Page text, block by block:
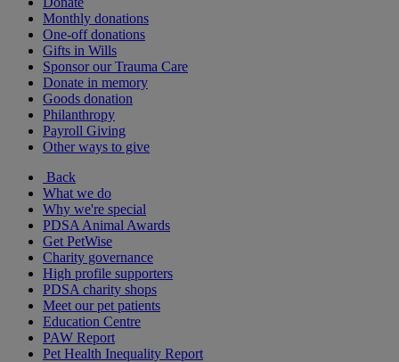
Monthly donations
One-off donations
Gifts in Wills
Sponsor our Trauma Care
Donate in memory
Goods donation
Philanthropy
Payroll Giving
Other ways to give
Back
What we do
Why we're special
PDSA Animal Awards
Get PetWise
Charity governance
High profile supporters
PDSA charity shops
Meet our pet patients
Education Centre
PAW Report
Pet Health Inequality Report